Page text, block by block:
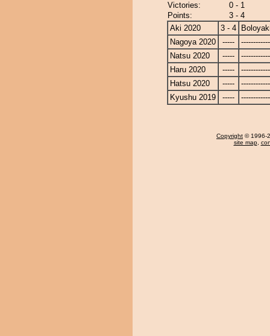
Victories:
0 - 1
Points:
3 - 4
Aki 2020
3 - 4
Nagoya 2020
-----
Natsu 2020
-----
Haru 2020
-----
Hatsu 2020
-----
Kyushu 2019
-----
Copyright © 1996-
site map,